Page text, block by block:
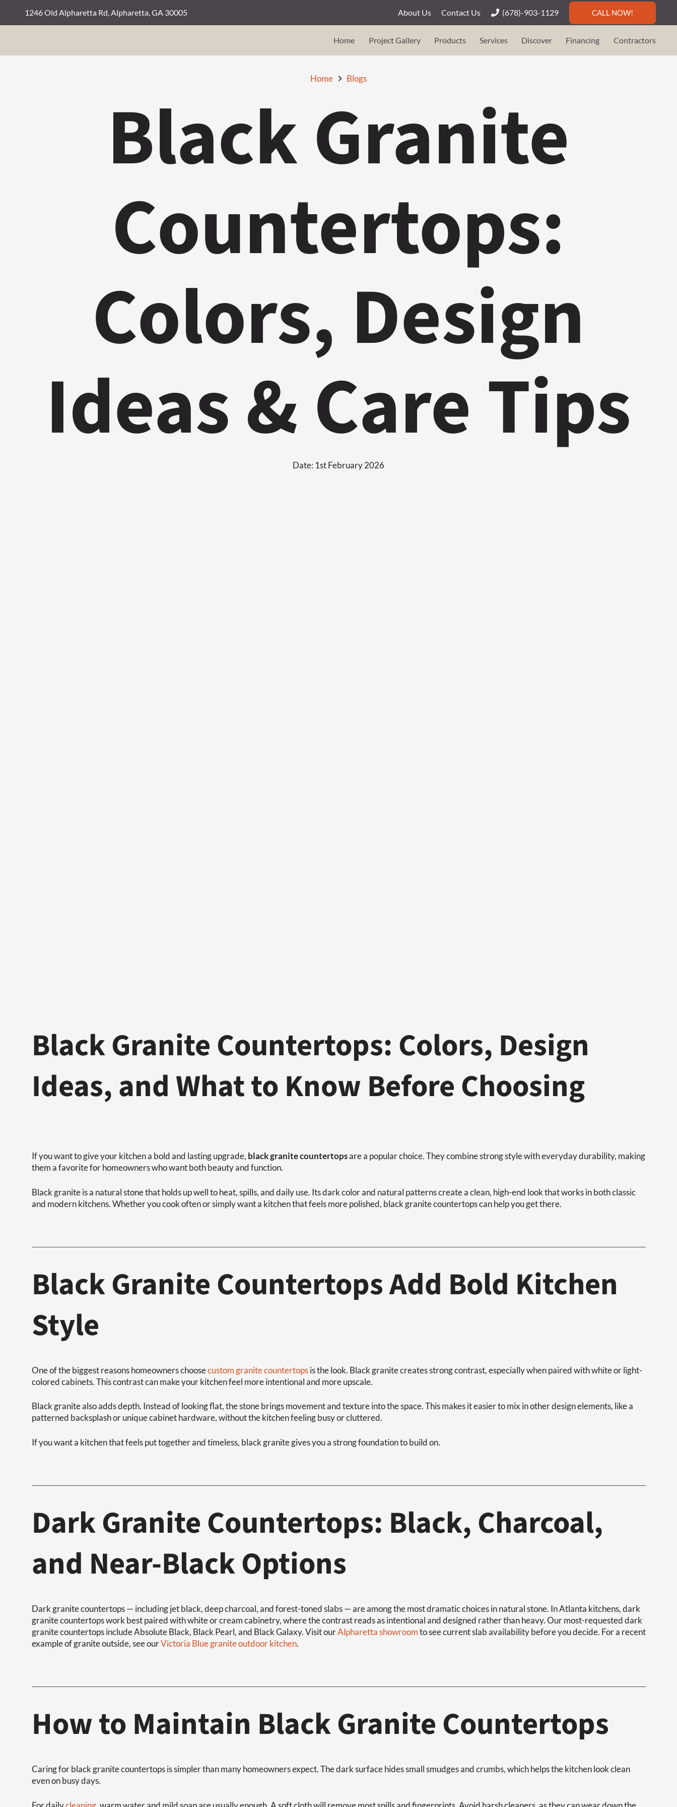
1246 Old Alpharetta Rd, Alpharetta, GA 30005 About Us Contact Us (678)-903-1129 CALL NOW!
Home Project Gallery Products Services Discover Financing Contractors
Home Blogs
Black Granite
Countertops:
Colors, Design
Ideas & Care Tips
Date: 1st February 2026
Black Granite Countertops: Colors, Design
Ideas, and What to Know Before Choosing
If you want to give your kitchen a bold and lasting upgrade, black granite countertopsare a popular choice. They combine strong style with everyday durability, making
them a favorite for homeowners who want both beauty and function.
Black granite is a natural stone that holds up well to heat, spills, and daily use. Its dark color and natural patterns create a clean, high-end look that works in both classic
and modern kitchens. Whether you cook often or simply want a kitchen that feels more polished, black granite countertops can help you get there.
Black Granite Countertops Add Bold Kitchen
Style
One of the biggest reasons homeowners choosecustom granite countertopsis the look. Black granite creates strong contrast, especially when paired with white or light-
colored cabinets. This contrast can make your kitchen feel more intentional and more upscale.
Black granite also adds depth. Instead of looking flat, the stone brings movement and texture into the space. This makes it easier to mix in other design elements, like a
patterned backsplash or unique cabinet hardware, without the kitchen feeling busy or cluttered.
If you want a kitchen that feels put together and timeless, black granite gives you a strong foundation to build on.
Dark Granite Countertops: Black, Charcoal,
and Near-Black Options
Dark granite countertops — including jet black, deep charcoal, and forest-toned slabs — are among the most dramatic choices in natural stone. In Atlanta kitchens, dark
granite countertops work best paired with white or cream cabinetry, where the contrast reads as intentional and designed rather than heavy. Our most-requested dark
granite countertops include Absolute Black, Black Pearl, and Black Galaxy. Visit ourAlpharetta showroomto see current slab availability before you decide. For a recent
example of granite outside, see ourVictoria Blue granite outdoor kitchen.
How to Maintain Black Granite Countertops
Caring for black granite countertops is simpler than many homeowners expect. The dark surface hides small smudges and crumbs, which helps the kitchen look clean
even on busy days.